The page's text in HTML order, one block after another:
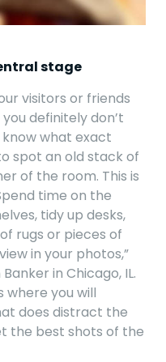
stage
visitors or friends
definitely don’t
what exact
spot an old stack of
of the room. This is
time on the
tidy up desks,
rugs or pieces of
in your photos,”
in Chicago, IL.
where you will
does distract the
the best shots of the